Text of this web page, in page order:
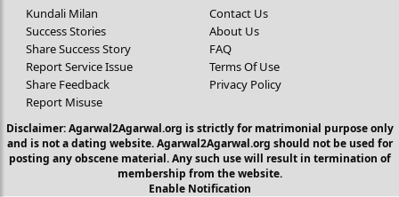
Kundali Milan
Success Stories
Share Success Story
Report Service Issue
Share Feedback
Report Misuse
Contact Us
About Us
FAQ
Terms Of Use
Privacy Policy
Disclaimer: Agarwal2Agarwal.org is strictly for matrimonial purpose only
and is not a dating website. Agarwal2Agarwal.org should not be used for
posting any obscene material. Any such use will result in termination of
membership from the website.
Enable Notification